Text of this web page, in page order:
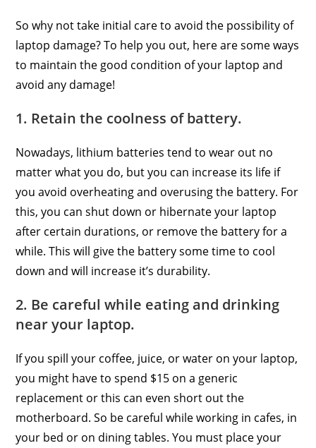
So why not take initial care to avoid the possibility of
laptop damage? To help you out, here are some ways
to maintain the good condition of your laptop and
avoid any damage!
1. Retain the coolness of battery.
Nowadays, lithium batteries tend to wear out no
matter what you do, but you can increase its life if
you avoid overheating and overusing the battery. For
this, you can shut down or hibernate your laptop
after certain durations, or remove the battery for a
while. This will give the battery some time to cool
down and will increase it’s durability.
2. Be careful while eating and drinking
near your laptop.
If you spill your coffee, juice, or water on your laptop,
you might have to spend $15 on a generic
replacement or this can even short out the
motherboard. So be careful while working in cafes, in
your bed or on dining tables. You must place your